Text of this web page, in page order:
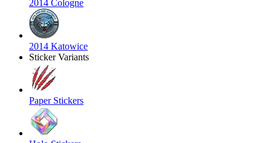
2014 Cologne
2014 Katowice
Sticker Variants
Paper Stickers